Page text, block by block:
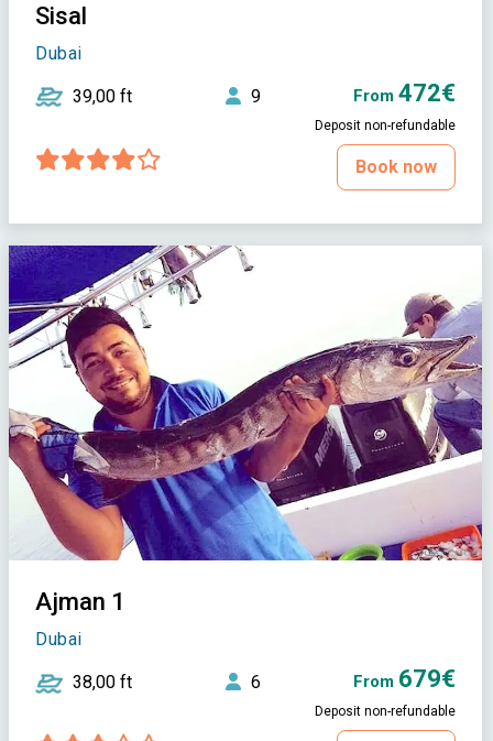
Sisal
Dubai
39,00 ft 9 From 472€
Deposit non-refundable
Book now
Ajman 1
Dubai
38,00 ft 6 From 679€
Deposit non-refundable